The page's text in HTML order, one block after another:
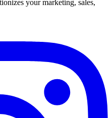
your marketing, sales,